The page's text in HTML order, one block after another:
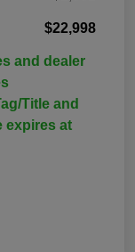
$22,998
and dealer
Title and
expires at